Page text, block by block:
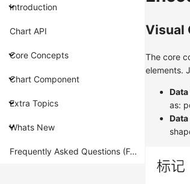
Introduction
Chart API
Core Concepts
Chart Component
Extra Topics
Whats New
Frequently Asked Questions (FAQ)
Visual
The core
elements.
as: